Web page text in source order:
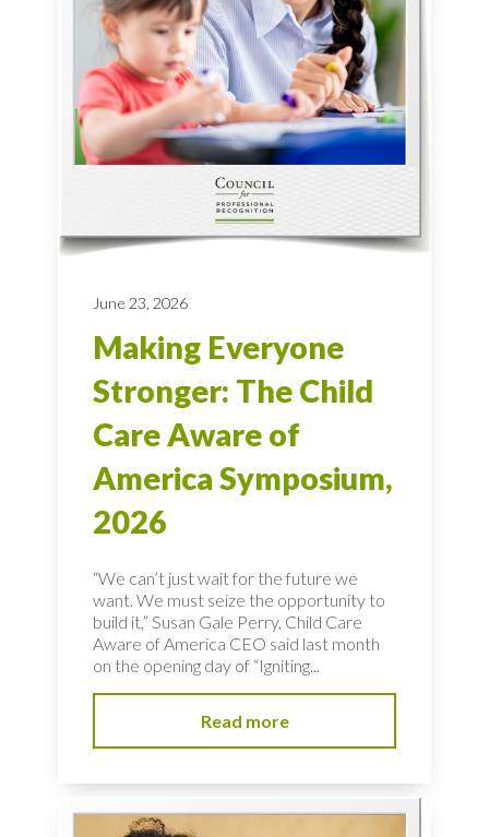
June 23, 2026
Making Everyone
Stronger: The Child
Care Aware of
America Symposium,
2026
“We can’t just wait for the future we
want. We must seize the opportunity to
build it,” Susan Gale Perry, Child Care
Aware of America CEO said last month
on the opening day of “Igniting...
Read more